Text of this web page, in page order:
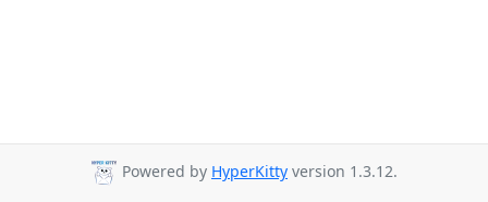
Powered by HyperKitty version 1.3.12.